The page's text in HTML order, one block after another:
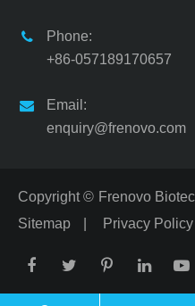
Phone:
+86-057189170657
Email:
enquiry@frenovo.com
Copyright © Frenovo
Sitemap
Privacy Policy